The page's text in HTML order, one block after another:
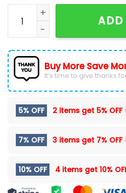
New Jersey Devils 2025
ADD
Buy More Save
It’s time to give thanks
5% OFF 2 items get 5% OFF
7% OFF 3 items get 7% OFF
10% OFF 4 items get 10%